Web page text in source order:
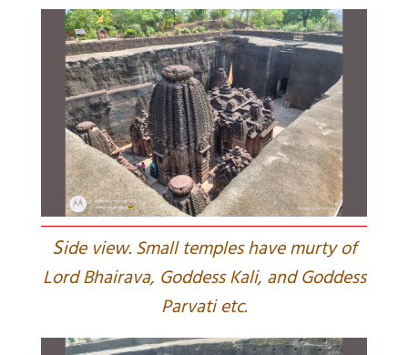
Side view. Small temples have murty of
Lord Bhairava, Goddess Kali, and Goddess
Parvati etc.